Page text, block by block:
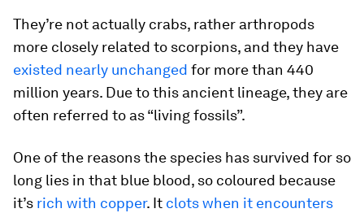
They’re not actually crabs, rather arthropods
more closely related to scorpions, and they have
existed nearly unchanged for more than 440
million years. Due to this ancient lineage, they are
often referred to as “living fossils”.
One of the reasons the species has survived for so
long lies in that blue blood, so coloured because
it’s rich with copper. It clots when it encounters